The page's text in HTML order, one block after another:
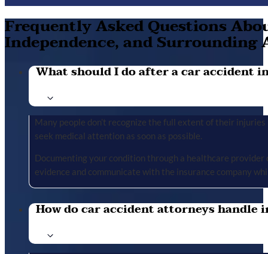
Frequently Asked Questions
Independence, and Surrounding
What should I do after a car accident
Many people don’t recognize the full extent of their
seek medical attention as soon as possible.
Documenting your condition through a healthcare provider
evidence and communicate with the insurance company
How do car accident attorneys